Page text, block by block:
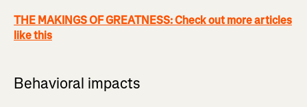
THE MAKINGS OF GREATNESS: Check out more articles
like this
Behavioral impacts